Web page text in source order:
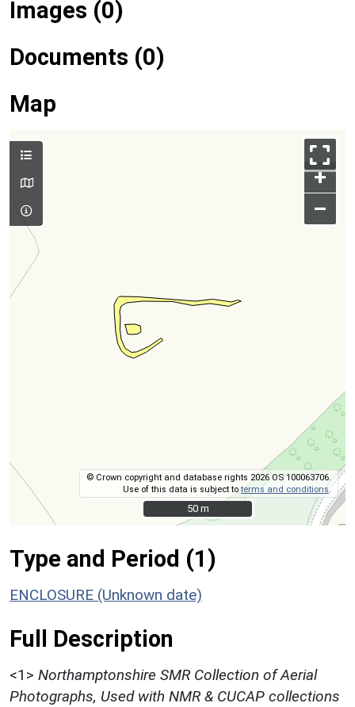
Images (0)
Documents (0)
Map
+
–
© Crown copyright and database rights 2026 OS 100063706.
Use of this data is subject toterms and conditions .
50 m
50 m
Type and Period (1)
ENCLOSURE (Unknown date)
Full Description
<1> Northamptonshire SMR Collection of Aerial
Photographs, Used with NMR & CUCAP collections